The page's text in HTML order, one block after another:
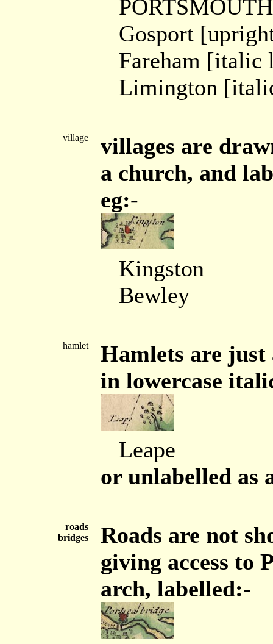
Gosport
Fareham [italic
Limington
village
villages are
a church, and
eg:-
Kingston
Bewley
hamlet
Hamlets are
in lowercase
Leape
or unlabelled as
roads
bridges
Roads are not
giving access to
arch, labelled:-